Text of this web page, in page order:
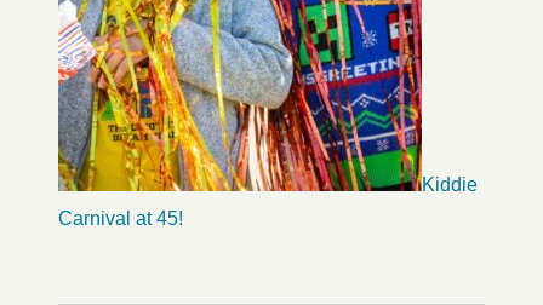
Kiddie
Carnival at 45!